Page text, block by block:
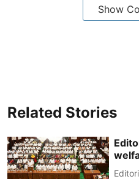
Show
Related Stories